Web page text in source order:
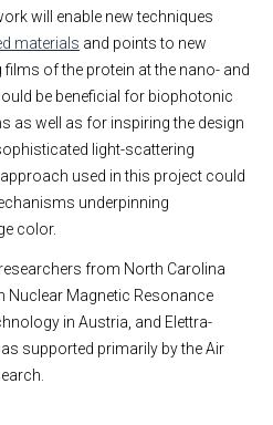
will enable new techniques
materials and points to new
of the protein at the nano- and
be beneficial for biophotonic
as well as for inspiring the design
light-scattering
used in this project could
underpinning
color.
from North Carolina
Nuclear Magnetic Resonance
in Austria, and Elettra-
supported primarily by the Air